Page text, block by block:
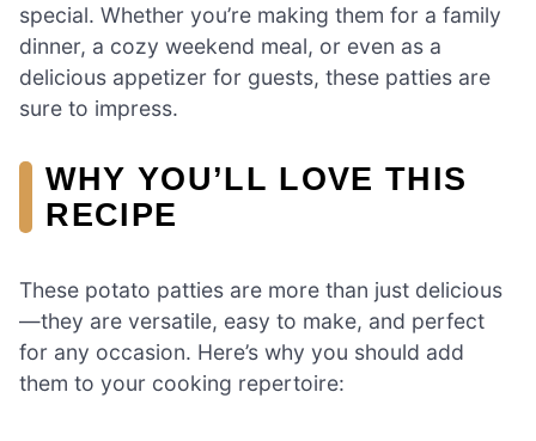
special. Whether you’re making them for a family
dinner, a cozy weekend meal, or even as a
delicious appetizer for guests, these patties are
sure to impress.
WHY YOU’LL LOVE THIS
RECIPE
These potato patties are more than just delicious
—they are versatile, easy to make, and perfect
for any occasion. Here’s why you should add
them to your cooking repertoire: